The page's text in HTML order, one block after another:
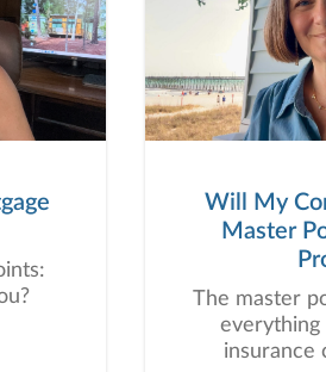
Will My
Master
The master
everything
insurance